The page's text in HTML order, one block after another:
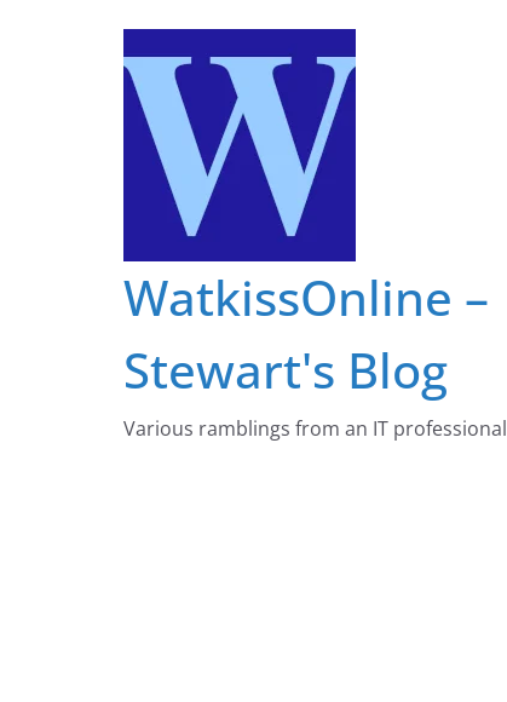
WatkissOnline –
Stewart's Blog
Various ramblings from an IT professional